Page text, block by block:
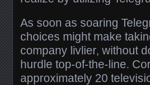
As soon as soaring
choices might make
company livlier, without
hurdle top-of-the-line.
approximately 20